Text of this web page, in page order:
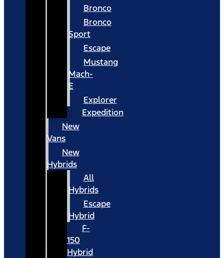
Bronco
Bronco
Sport
Escape
Mustang
Mach-
E
Explorer
Expedition
New
Vans
New
Hybrids
All
Hybrids
Escape
Hybrid
F-
150
Hybrid